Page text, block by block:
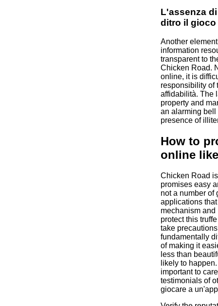
L'assenza
ditro il gioco
Another
information
transparent to
Chicken Road.
online, it is
responsibility of
affidabilità. The
property and
an alarming bell
presence of
How to
online
Chicken Road
promises easy
not a number of
applications
mechanism and
protect this
take
fundamentally
of making it
less than
likely to
important to
testimonials of
giocare a